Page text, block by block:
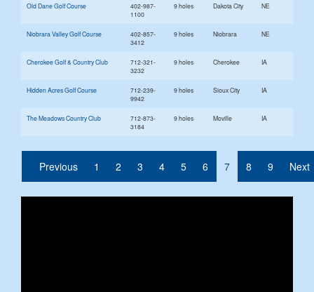
Old Dane Golf Course
402-987-
1100
9 holes Dakota City NE
Niobrara Valley Golf Course
402-857-
3412
9 holes Niobrara NE
Cherokee Golf & Country Club
712-321-
3232
9 holes Cherokee IA
Hidden Acres Golf Course
712-239-
9942
9 holes Sioux City IA
The Meadows Country Club
712-873-
3184
9 holes Moville IA
Previous 1 2 3 4 5 6 7(current)
8 9 Next